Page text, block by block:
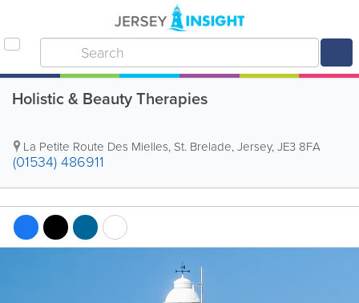
Holistic & Beauty Therapies
La Petite Route Des Mielles, St. Brelade,Jersey,JE3 8FA
(01534) 486911